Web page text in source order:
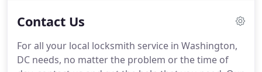
simply not on our agenda.
look at us.Rest assured our locksmiths in
Washington will arrive within a fast 20-minute
Contact Us
For all your local locksmith service in Washington,
DC needs, no matter the problem or the time of